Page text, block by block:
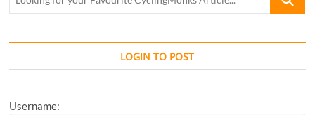
Favourite
Article...
LOGIN TO POST
Username: